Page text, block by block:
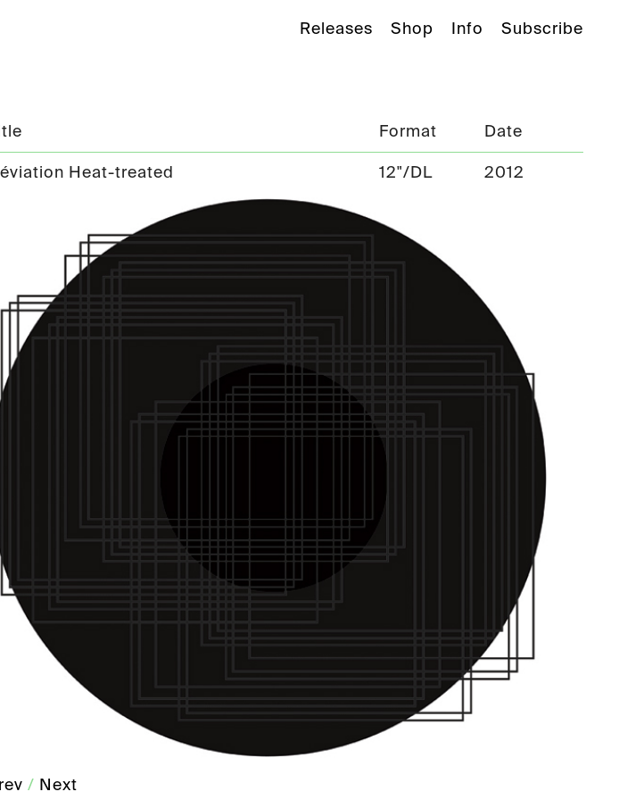
Releases Shop Info Subscribe
Format
Date
Heat-treated 12"/DL
2012
/ Next